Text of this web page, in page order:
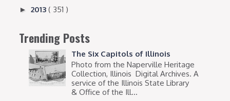
►2013( 351 )
Trending Posts
The Six Capitols of Illinois
Photo from the Naperville Heritage
Collection, Illinois Digital Archives. A
service of the Illinois State Library
& Office of the Ill...